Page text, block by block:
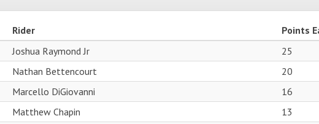
Rider
Points
Joshua Raymond Jr
25
Nathan Bettencourt
20
Marcello DiGiovanni
16
Matthew Chapin
13